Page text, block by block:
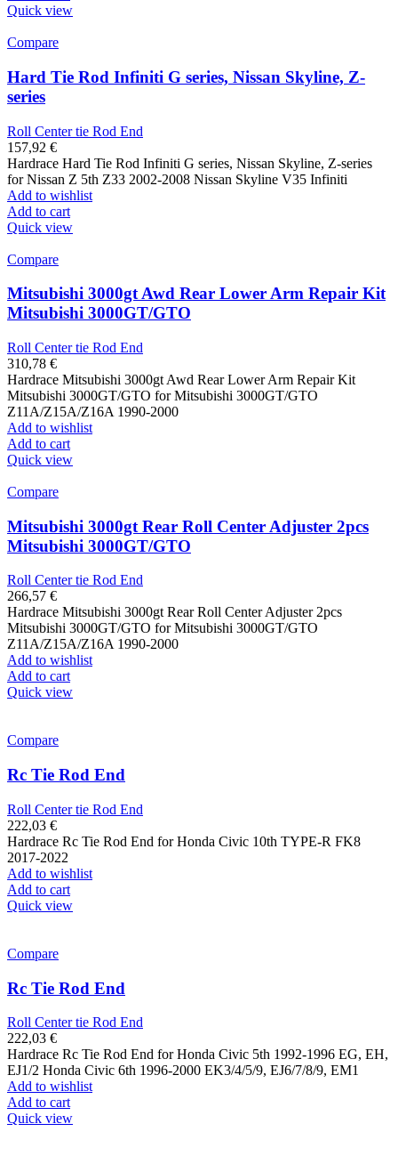
Quick view
Compare
Hard Tie Rod Infiniti G series, Nissan Skyline, Z-
series
Roll Center tie Rod End
157,92 €
Hardrace Hard Tie Rod Infiniti G series, Nissan Skyline, Z-series
for Nissan Z 5th Z33 2002-2008 Nissan Skyline V35 Infiniti
Add to wishlist
Add to cart
Quick view
Compare
Mitsubishi 3000gt Awd Rear Lower Arm Repair Kit
Mitsubishi 3000GT/GTO
Roll Center tie Rod End
310,78 €
Hardrace Mitsubishi 3000gt Awd Rear Lower Arm Repair Kit
Mitsubishi 3000GT/GTO for Mitsubishi 3000GT/GTO
Z11A/Z15A/Z16A 1990-2000
Add to wishlist
Add to cart
Quick view
Compare
Mitsubishi 3000gt Rear Roll Center Adjuster 2pcs
Mitsubishi 3000GT/GTO
Roll Center tie Rod End
266,57 €
Hardrace Mitsubishi 3000gt Rear Roll Center Adjuster 2pcs
Mitsubishi 3000GT/GTO for Mitsubishi 3000GT/GTO
Z11A/Z15A/Z16A 1990-2000
Add to wishlist
Add to cart
Quick view
Compare
Rc Tie Rod End
Roll Center tie Rod End
222,03 €
Hardrace Rc Tie Rod End for Honda Civic 10th TYPE-R FK8
2017-2022
Add to wishlist
Add to cart
Quick view
Compare
Rc Tie Rod End
Roll Center tie Rod End
222,03 €
Hardrace Rc Tie Rod End for Honda Civic 5th 1992-1996 EG, EH,
EJ1/2 Honda Civic 6th 1996-2000 EK3/4/5/9, EJ6/7/8/9, EM1
Add to wishlist
Add to cart
Quick view